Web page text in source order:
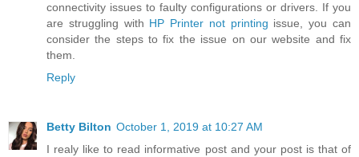
connectivity issues to faulty configurations or drivers. If you
are struggling with HP Printer not printing issue, you can
consider the steps to fix the issue on our website and fix
them.
Reply
Betty Bilton October 1, 2019 at 10:27 AM
I realy like to read informative post and your post is that of